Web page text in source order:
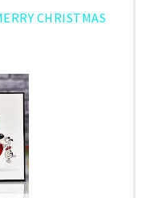
CHRISTMAS